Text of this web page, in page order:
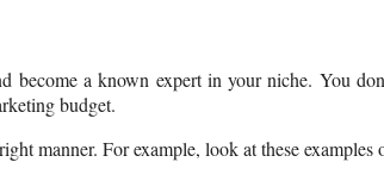
become a known expert in your niche. You
budget.
manner. For example, look at these examples